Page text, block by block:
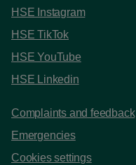
HSE Instagram
HSE TikTok
HSE YouTube
HSE Linkedin
Complaints and feedback
Emergencies
Cookies settings